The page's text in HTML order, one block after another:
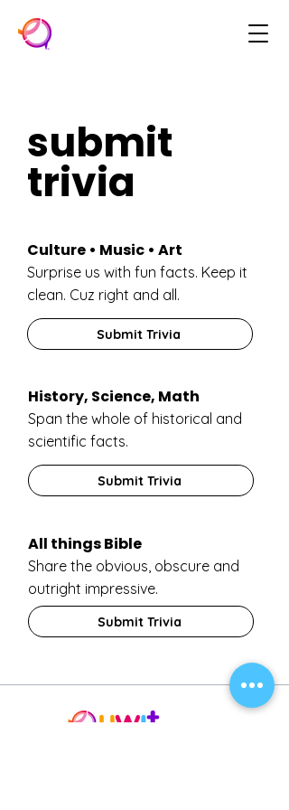
submit
trivia
Culture • Music • Art
Surprise us with fun facts. Keep it
clean. Cuz right and all.
Submit Trivia
History, Science, Math
Span the whole of historical and
scientific facts.
Submit Trivia
All things Bible
Share the obvious, obscure and
outright impressive.
Submit Trivia